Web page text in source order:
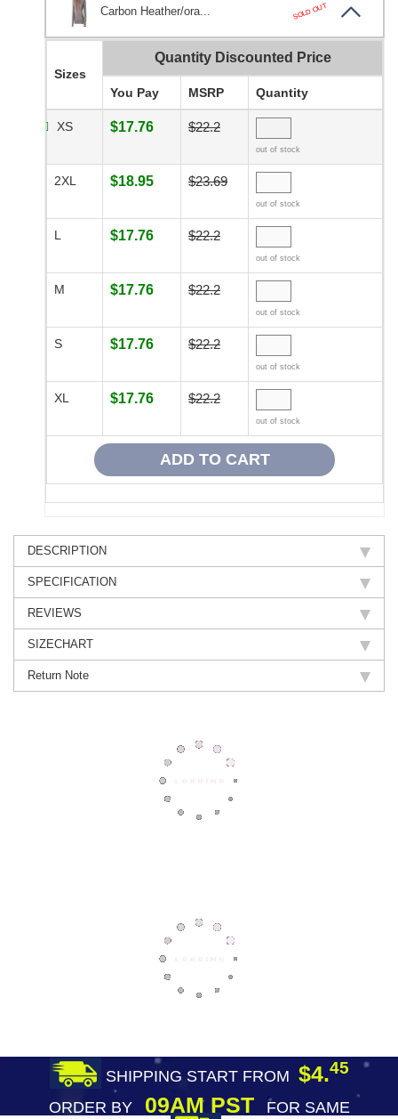
Carbon Heather/ora... SOLD OUT
Sizes
Quantity Discounted Price
You Pay MSRP Quantity
XS $17.76 $22.2
out of stock
2XL $18.95 $23.69
out of stock
L $17.76 $22.2
out of stock
M $17.76 $22.2
out of stock
S $17.76 $22.2
out of stock
XL $17.76 $22.2
out of stock
DESCRIPTION
SPECIFICATION
REVIEWS
SIZECHART
Return Note
SHIPPING START FROM $4.45
ORDER BY09AM PST
FOR SAME